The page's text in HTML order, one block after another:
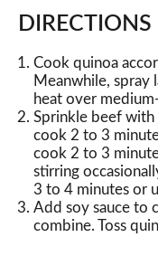
DIRECTIONS
Cook quinoa
Meanwhile, spray
heat over
Sprinkle beef with
cook 2 to 3
cook 2 to 3
stirring
3 to 4 minutes or
Add soy sauce to
combine. Toss